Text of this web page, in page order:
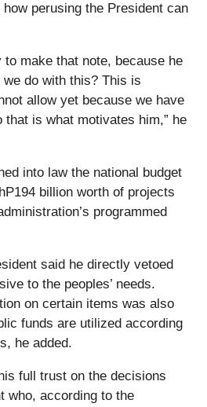
perusing the President can
to make that note, because he
do with this? This is
allow yet because we have
that is what motivates him,” he
into law the national budget
billion worth of projects
programmed
said he directly vetoed
to the peoples’ needs.
on certain items was also
funds are utilized according
he added.
full trust on the decisions
who, according to the